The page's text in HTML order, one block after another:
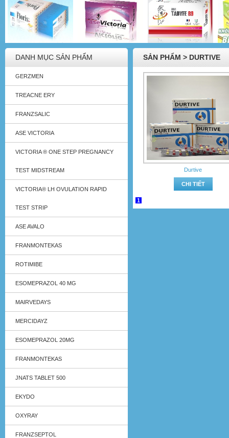
DANH MỤC SẢN PHẨM
GERZMEN
TREACNE ERY
FRANZSALIC
ASE VICTORIA
VICTORIA ® ONE STEP PREGNANCY
TEST MIDSTREAM
VICTORIA® LH OVULATION RAPID
TEST STRIP
ASE AVALO
FRANMONTEKAS
ROTIMIBE
ESOMEPRAZOL 40 MG
MAIRVEDAYS
MERCIDAYZ
ESOMEPRAZOL 20MG
FRANMONTEKAS
JNATS TABLET 500
EKYDO
OXYRAY
FRANZSEPTOL
SẢN PHẨM > DURTIVE
Durtive
CHI TIẾT
1